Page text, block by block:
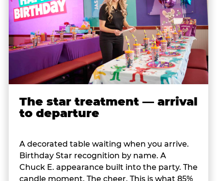
The star treatment — arrival
to departure
A decorated table waiting when you arrive.
Birthday Star recognition by name. A
Chuck E. appearance built into the party. The
candle moment. The cheer. This is what 85%